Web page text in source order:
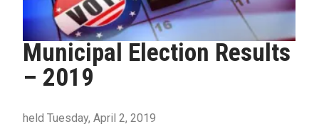
Municipal Election Results
– 2019
held Tuesday, April 2, 2019